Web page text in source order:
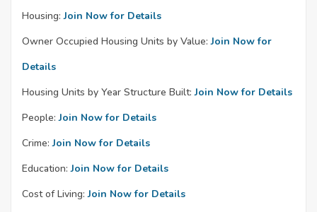
Housing: Join Now for Details
Owner Occupied Housing Units by Value: Join Now for
Details
Housing Units by Year Structure Built: Join Now for Details
People: Join Now for Details
Crime: Join Now for Details
Education: Join Now for Details
Cost of Living: Join Now for Details